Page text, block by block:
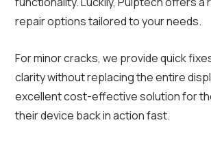
repair options tailored to your needs.
For minor cracks, we provide quick
clarity without replacing the entire
excellent cost-effective solution for
their device back in action fast.